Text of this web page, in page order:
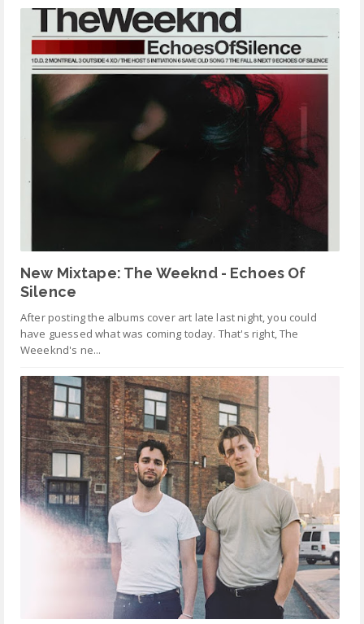
New Mixtape: The Weeknd - Echoes Of
Silence
After posting the albums cover art late last night, you could
have guessed what was coming today. That's right, The
Weeeknd's ne...